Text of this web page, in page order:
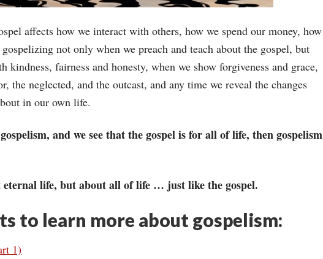
affects how we interact with others, how we spend our money, how
not only when we preach and teach about the gospel, but
kindness, fairness and honesty, when we show forgiveness and grace,
the neglected, and the outcast, and any time we reveal the changes
in our own life.
and we see that the gospel is for all of life, then gospelism
eternal life, but about all of life … just like the gospel.
to learn more about gospelism:
1)